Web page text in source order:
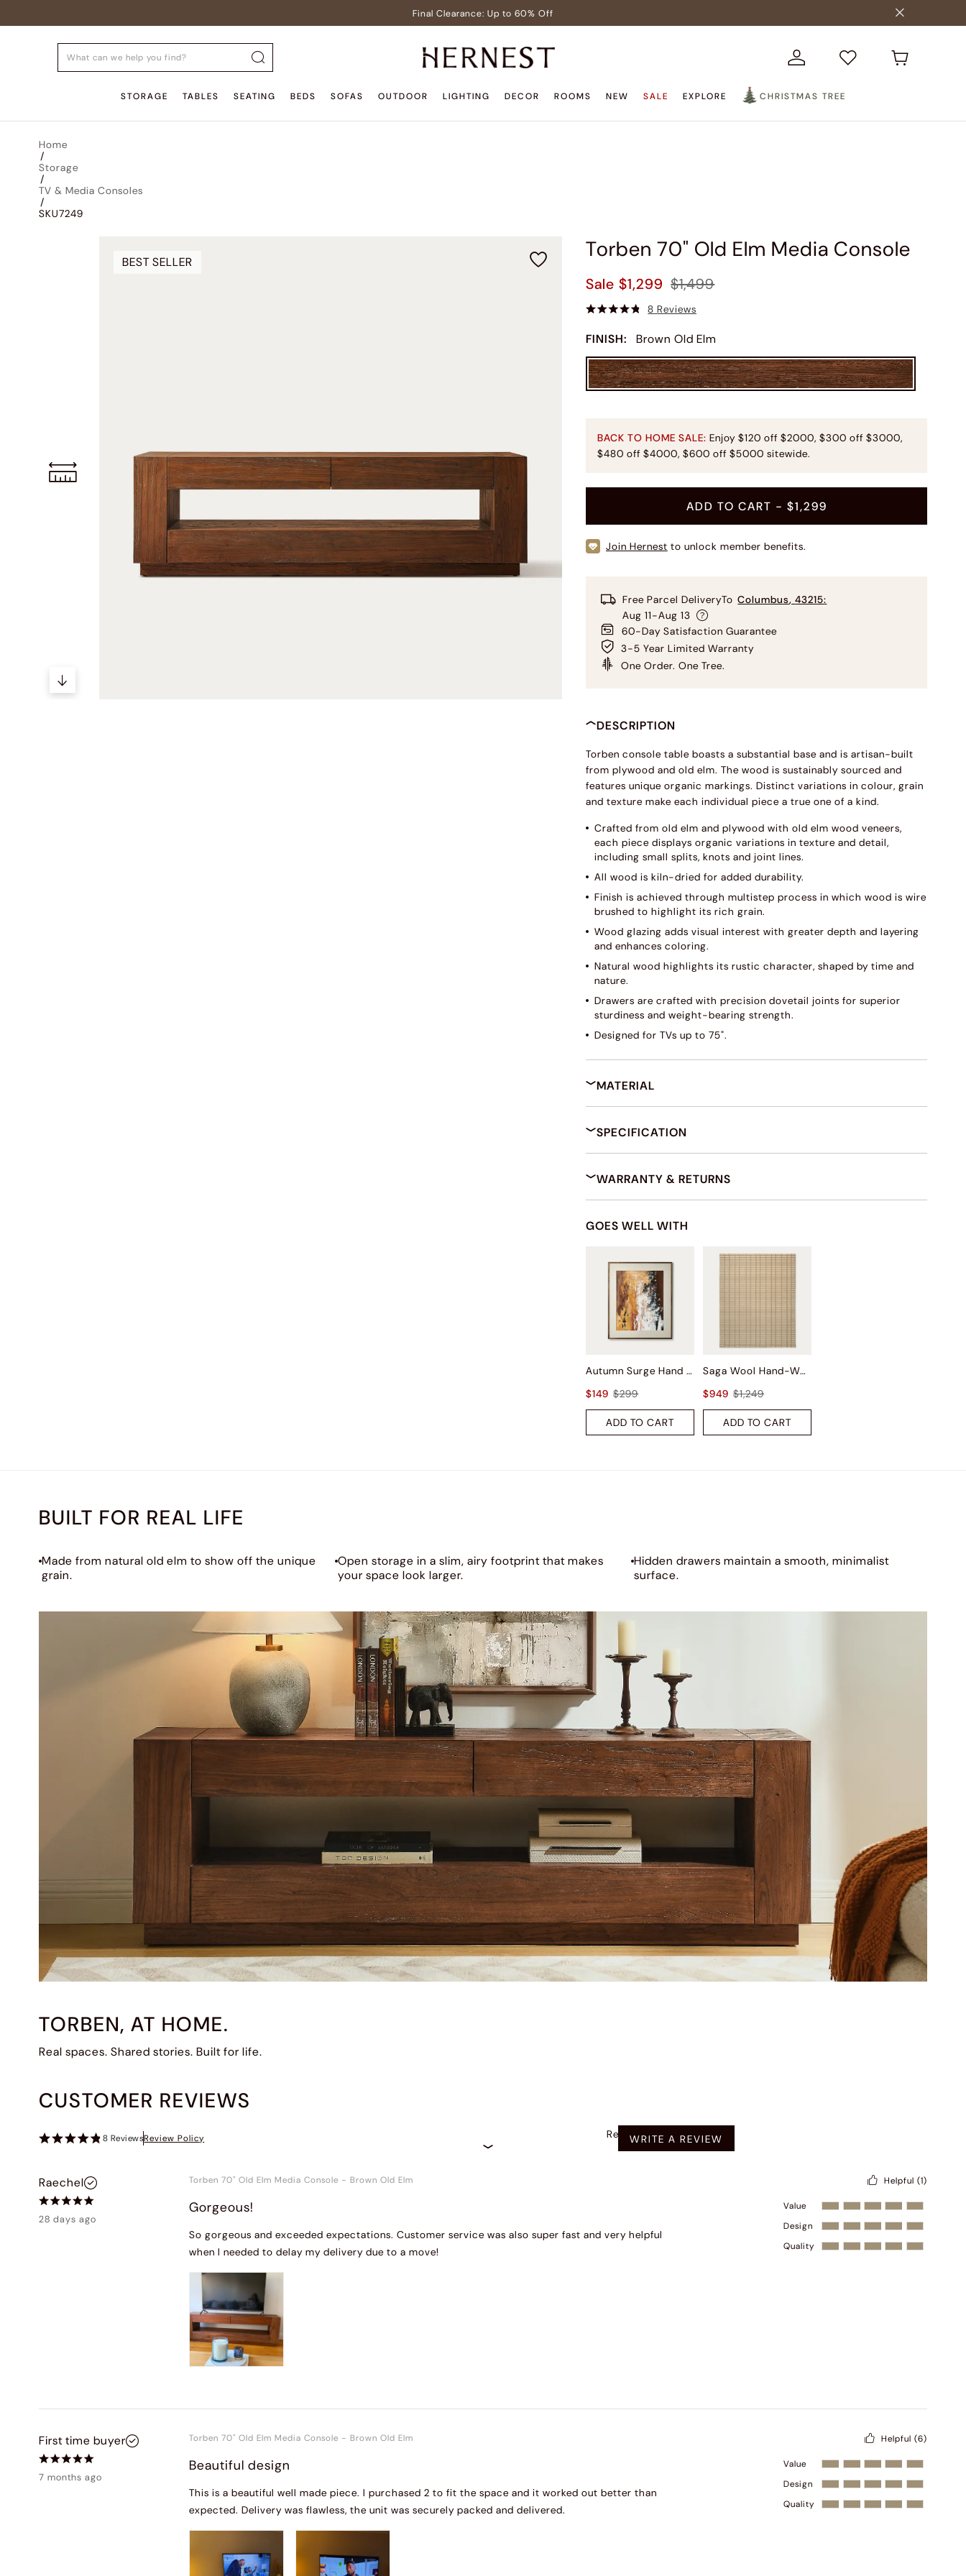
Final Clearance: Up to 60% Off
Pre-Lit Christmas Tree in Early Celebrator Sale
Teak Outdoor Sale: Up to 40% Off
Back to Home Sale: Up to $600 Off
STORAGE TABLES SEATING BEDS SOFAS OUTDOOR LIGHTING DECOR ROOMS NEW SALE EXPLORE CHRISTMAS TREE
Home
/
Storage
/
TV & Media Consoles
/
SKU7249
BEST SELLER Torben 70" Old Elm Media Console
Sale $1,299 $1,499
8 Reviews
FINISH: Brown Old Elm
BACK TO HOME SALE: Enjoy $120 off $2000, $300 off $3000,
$480 off $4000, $600 off $5000 sitewide.
ADD TO CART - $1,299
Join Hernest to unlock member benefits.
Free Parcel DeliveryTo Columbus,43215:
Aug 11-Aug 13
60-Day Satisfaction Guarantee
3-5 Year Limited Warranty
One Order. One Tree.
DESCRIPTION
Torben console table boasts a substantial base and is artisan-built
from plywood and old elm. The wood is sustainably sourced and
features unique organic markings. Distinct variations in colour, grain
and texture make each individual piece a true one of a kind.
Crafted from old elm and plywood with old elm wood veneers,
each piece displays organic variations in texture and detail,
including small splits, knots and joint lines.
All wood is kiln-dried for added durability.
Finish is achieved through multistep process in which wood is wire
brushed to highlight its rich grain.
Wood glazing adds visual interest with greater depth and layering
and enhances coloring.
Natural wood highlights its rustic character, shaped by time and
nature.
Drawers are crafted with precision dovetail joints for superior
sturdiness and weight-bearing strength.
Designed for TVs up to 75".
MATERIAL
SPECIFICATION
WARRANTY & RETURNS
GOES WELL WITH
Autumn Surge Hand Painted Wall Art
$149 $299
ADD TO CART
Saga Wool Hand-Woven Rug
$949 $1,249
ADD TO CART
BUILT FOR REAL LIFE
Made from natural old elm to show off the unique
grain.
Open storage in a slim, airy footprint that makes
your space look larger.
Hidden drawers maintain a smooth, minimalist
surface.
TORBEN, AT HOME.
Real spaces. Shared stories. Built for life.
CUSTOMER REVIEWS
8 ReviewsReview Policy Recommended
WRITE A REVIEW
Raechel
28 days ago
Torben 70" Old Elm Media Console - Brown Old Elm Helpful (1)
Gorgeous!
So gorgeous and exceeded expectations. Customer service was also super fast and very helpful
when I needed to delay my delivery due to a move!
Value
Design
Quality
First time buyer
7 months ago
Torben 70" Old Elm Media Console - Brown Old Elm Helpful (6)
Beautiful design
This is a beautiful well made piece. I purchased 2 to fit the space and it worked out better than
expected. Delivery was flawless, the unit was securely packed and delivered.
Value
Design
Quality